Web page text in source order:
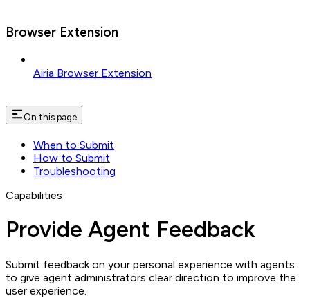
Browser Extension
Airia Browser Extension
On this page
When to Submit
How to Submit
Troubleshooting
Capabilities
Provide Agent Feedback
Submit feedback on your personal experience with agents
to give agent administrators clear direction to improve the
user experience.